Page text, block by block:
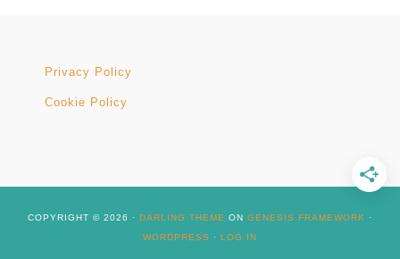
Privacy Policy
Cookie Policy
COPYRIGHT © 2026 · DARLING THEME ON GENESIS FRAMEWORK
·
WORDPRESS
· LOG IN